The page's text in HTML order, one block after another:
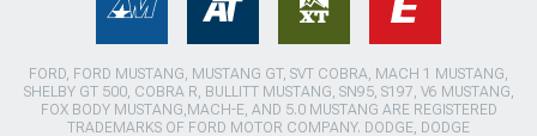
FORD, FORD MUSTANG, MUSTANG GT, SVT COBRA, MACH 1 MUSTANG,
SHELBY GT 500, COBRA R, BULLITT MUSTANG, SN95, S197, V6 MUSTANG,
FOX BODY MUSTANG,MACH-E, AND 5.0 MUSTANG ARE REGISTERED
TRADEMARKS OF FORD MOTOR COMPANY. DODGE, DODGE